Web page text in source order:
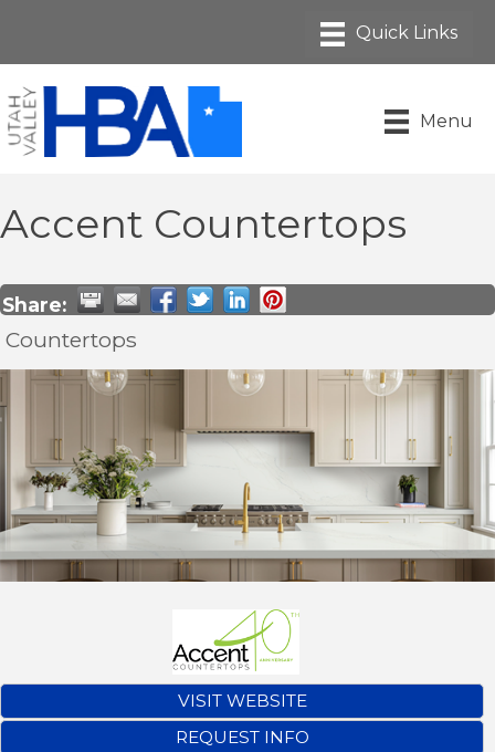
Menu
Accent Countertops
Share:
Countertops
VISIT WEBSITE
REQUEST INFO